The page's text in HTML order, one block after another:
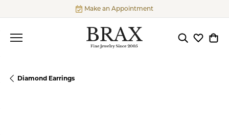
Make an Appointment
ToggleToggle
Diamond Earrings